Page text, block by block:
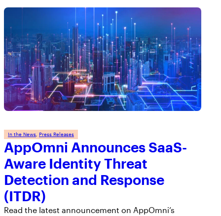
Expert-led support for SaaS and AI security
In the News Press Releases
AppOmni Announces SaaS-
Aware Identity Threat
Detection and Response
(ITDR)
Read the latest announcement on AppOmni’s